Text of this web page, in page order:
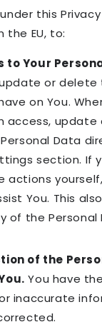
this
the EU, to:
to Your
or delete
on You.
access, update
Data
section. If
actions
You. This
of the Personal
of the
You have
inaccurate